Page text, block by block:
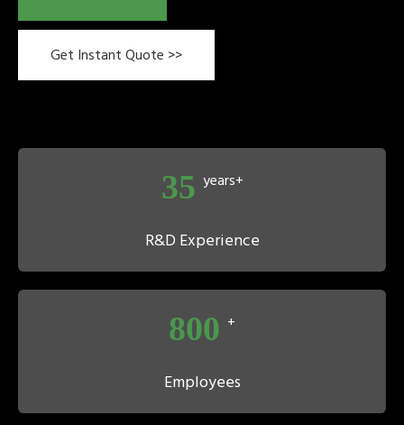
Get Instant Quote >>
35 years+
R&D Experience
800 +
Employees